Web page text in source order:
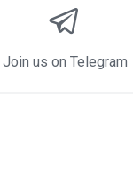
Join us on Telegram